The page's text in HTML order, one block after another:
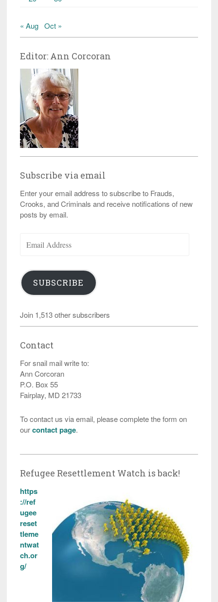
« Aug Oct »
Editor: Ann Corcoran
Subscribe via email
Enter your email address to subscribe to Frauds,
Crooks, and Criminals and receive notifications of new
posts by email.
Address
SUBSCRIBE
Join 1,513 other subscribers
Contact
For snail mail write to:
Ann Corcoran
P.O. Box 55
Fairplay, MD 21733
To contact us via email, please complete the form on
ourcontact page.
Refugee Resettlement Watch is back!
https
://ref
ugee
reset
tleme
ntwat
ch.or
g/